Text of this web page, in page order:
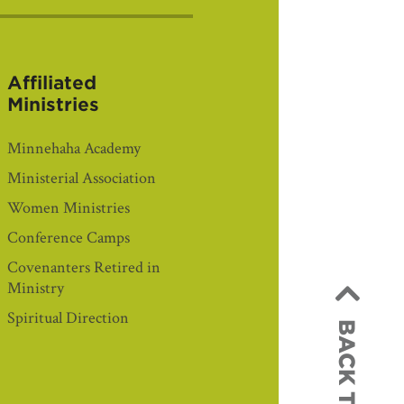
Affiliated
Ministries
Minnehaha Academy
Ministerial Association
Women Ministries
Conference Camps
Covenanters Retired in
Ministry
Spiritual Direction